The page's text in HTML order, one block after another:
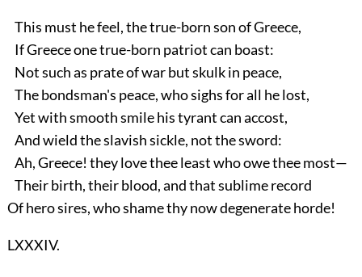
This must he feel, the true-born son of Greece,
If Greece one true-born patriot can boast:
Not such as prate of war but skulk in peace,
The bondsman's peace, who sighs for all he lost,
Yet with smooth smile his tyrant can accost,
And wield the slavish sickle, not the sword:
Ah, Greece! they love thee least who owe thee most—
Their birth, their blood, and that sublime record
Of hero sires, who shame thy now degenerate horde!
LXXXIV.